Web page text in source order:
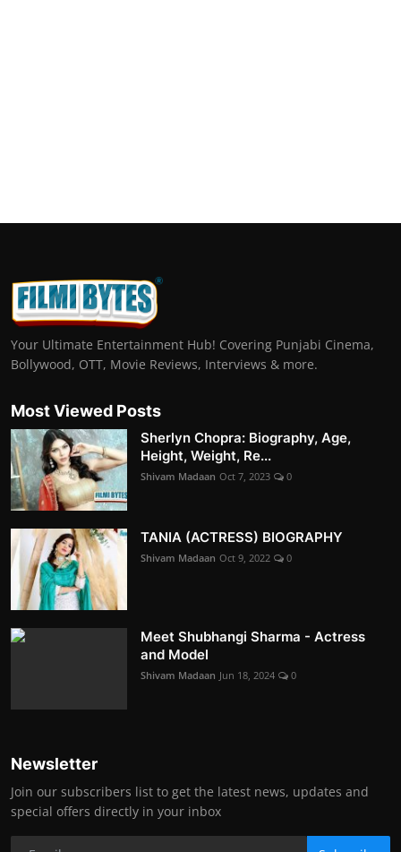
Your Ultimate Entertainment Hub! Covering Punjabi Cinema,
Bollywood, OTT, Movie Reviews, Interviews & more.
Most Viewed Posts
Sherlyn Chopra: Biography, Age,
Height, Weight, Re...
Shivam Madaan Oct 7, 2023 0
TANIA (ACTRESS) BIOGRAPHY
Shivam Madaan Oct 9, 2022 0
Meet Shubhangi Sharma - Actress
and Model
Shivam Madaan Jun 18, 2024 0
Newsletter
Join our subscribers list to get the latest news, updates and
special offers directly in your inbox